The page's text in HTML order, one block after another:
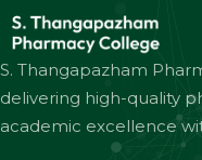
S. Thangapazham
delivering high-quality
academic excellence